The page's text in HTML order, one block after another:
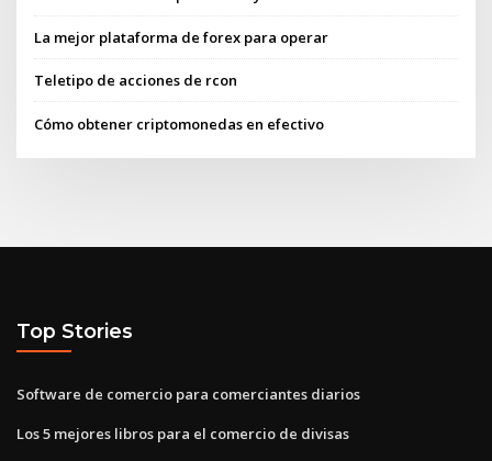
La mejor plataforma de forex para operar
Teletipo de acciones de rcon
Cómo obtener criptomonedas en efectivo
Top Stories
Software de comercio para comerciantes diarios
Los 5 mejores libros para el comercio de divisas